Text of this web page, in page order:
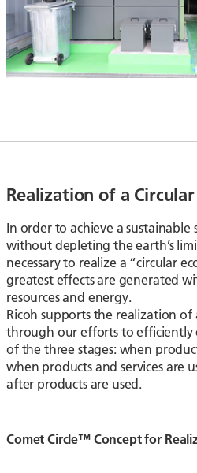
Realization of a
In order to achieve a
without depleting the earth’s
necessary to realize a “circular
greatest effects are generated
resources and energy.
Ricoh supports the realization of
through our efforts to efficiently
of the three stages: when
when products and services are
after products are used.
Comet Circle™ Concept for